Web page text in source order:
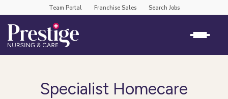
Team Portal Franchise Sales Search Jobs
Specialist Homecare